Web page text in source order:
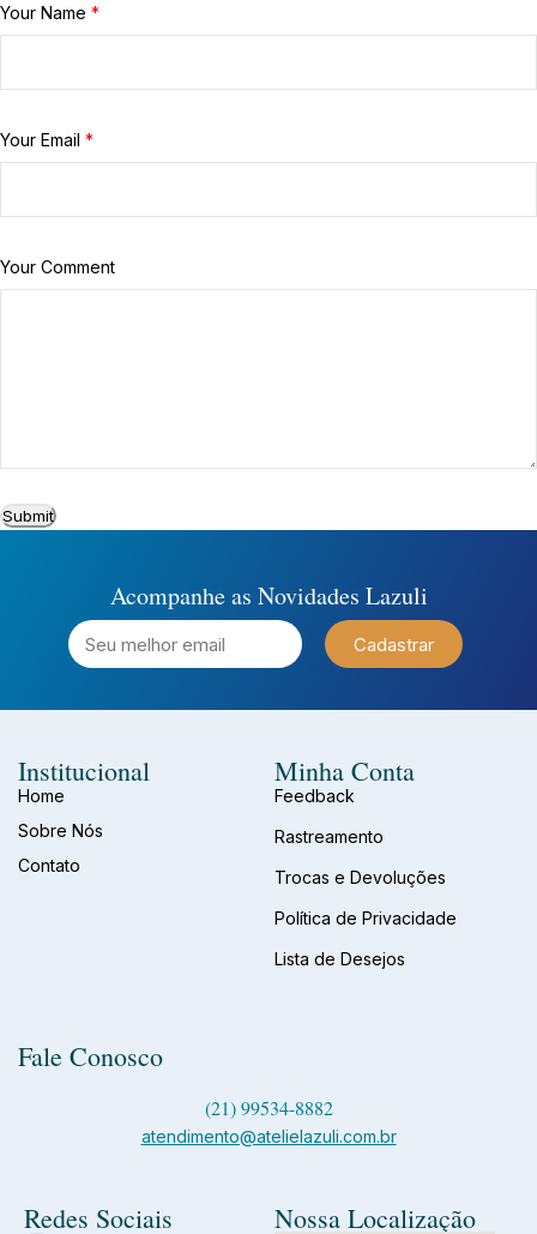
Your Name *
Your Email *
Your Comment
Submit
Acompanhe as Novidades Lazuli
Cadastrar
Institucional
Home
Sobre Nós
Contato
Minha Conta
Feedback
Rastreamento
Trocas e Devoluções
Política de Privacidade
Lista de Desejos
Fale Conosco
(21) 99534-8882
atendimento@atelielazuli.com.br
Redes Sociais Nossa Localização